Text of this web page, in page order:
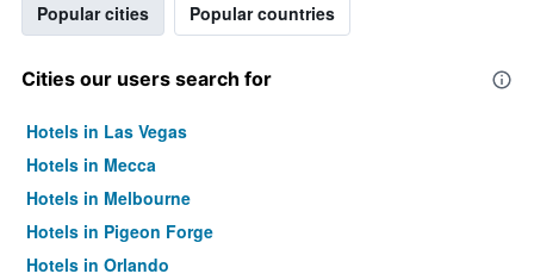
Popular cities Popular countries
Cities our users search for
Hotels in Las Vegas
Hotels in Mecca
Hotels in Melbourne
Hotels in Pigeon Forge
Hotels in Orlando